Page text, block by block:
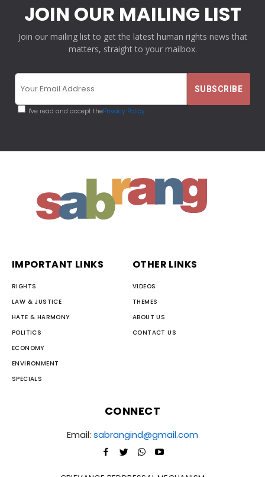
JOIN OUR MAILING LIST
Join our mailing list to get the latest human rights news that
matters, straight to your mailbox.
I've read and accept thePrivacy Policy
IMPORTANT LINKS
RIGHTS
LAW & JUSTICE
HATE & HARMONY
POLITICS
ECONOMY
ENVIRONMENT
SPECIALS
OTHER LINKS
VIDEOS
THEMES
ABOUT US
CONTACT US
CONNECT
Email: sabrangind@gmail.com